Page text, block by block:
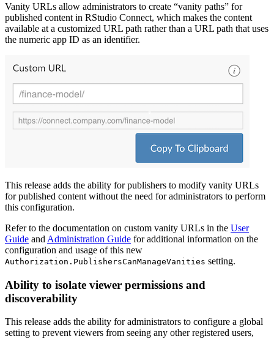
Vanity URLs allow administrators to create “vanity paths” for
published content in RStudio Connect, which makes the content
available at a customized URL path rather than a URL path that uses
the numeric app ID as an identifier.
This release adds the ability for publishers to modify vanity URLs
for published content without the need for administrators to perform
this configuration.
Refer to the documentation on custom vanity URLs in the User
Guide and Administration Guide for additional information on the
configuration and usage of this new
Authorization.PublishersCanManageVanities setting.
Ability to isolate viewer permissions and
discoverability
This release adds the ability for administrators to configure a global
setting to prevent viewers from seeing any other registered users,